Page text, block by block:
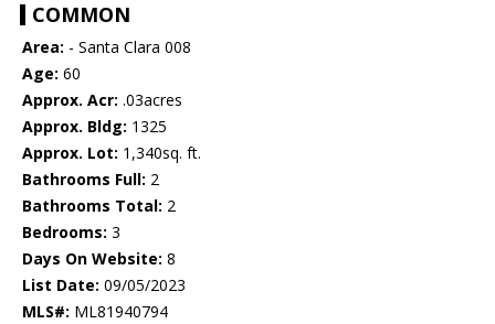
COMMON
Area: - Santa Clara 008
Age: 60
Approx. Acr: .03acres
Approx. Bldg: 1325
Approx. Lot: 1,340sq. ft.
Bathrooms Full: 2
Bathrooms Total: 2
Bedrooms: 3
Days On Website: 8
List Date: 09/05/2023
MLS#: ML81940794